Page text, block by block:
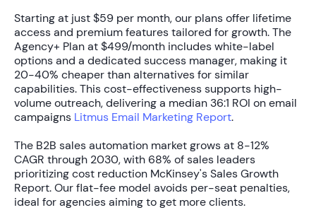
Starting at just$59 per month, our plans offer lifetime
access and premium features tailored for growth. The
Agency+ Planat$499/month includes white-label
options and a dedicated success manager, making it
20-40% cheaperthan alternatives for similar
capabilities. This cost-effectiveness supports high-
volume outreach, delivering a median 36:1 ROI on email
campaigns Litmus Email Marketing Report.
The B2B sales automation market grows at 8-12%
CAGR through 2030, with 68% of sales leaders
prioritizing cost reduction McKinsey's Sales Growth
Report. Our flat-fee model avoids per-seat penalties,
ideal for agencies aiming to get more clients.